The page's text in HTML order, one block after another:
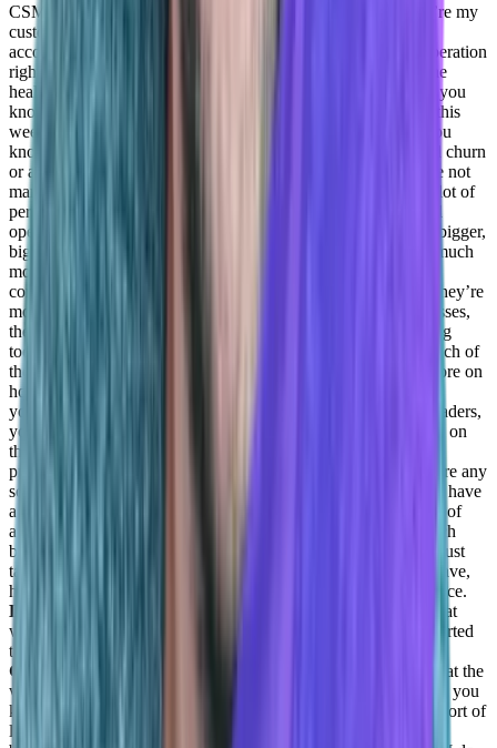
CSM tools in order to be able to track those customers. They’re my
customer success engineers, each one of them had about 100
accounts in his portfolio. So this was much bigger than the operation
right now. So we had a lot of automations, in order to build the
health scores for each one of those accounts, able to plan the, you
know, the workweek to understand what are we focusing on this
week, because we want to make sure that nobody’s hiding, you
know. And then suddenly, we’re going to have an unexpected churn
or an unexpected expansion, which basically still means we’re not
managing the account the way we should. So yeah, we use a lot of
personal tools, a lot of data gathering a lot of automations, and
operation, CS operation tools. But those were mainly used in bigger,
bigger companies, where each and every one CSMs has had much
more accounts to manage.
companies that are smaller, but they’re managing, or they’re, they’re
more focused on small businesses and mid market size businesses,
they’re not serving enterprise. Now, there are a lot of marketing
tools, a lot of tools in a saturated market, they use a whole bunch of
these things. So that’s good. So Daniel, we will shift a little more on
how you’re investing like time towards people, like of course,
you’re 60 or 70 species, you know, so how are you guys as leaders,
you know, working with people on the on the individual level, on
the personal level, to help them be a better, better self better
professional, you know, better version of themselves. So is there any
sort of like, it can be any operation, it’s not something that you have
a training center, and you have a knowledge base or Academy of
any sorts, it just needs to do or, you know, your team, you touch
base once a month, and you just not talk about work, but you just
talk about their personal life and what kind of obstacles they have,
how they can improve it, and how they can have a better balance.
Daniel Goldfeld:
Yeah, so I think, maybe thinking you said that
when I was when I was a younger manager, right? Before I started
the
Goldfeld:
My first sort of executive, the first ones, I thought that the
way to empower people and basically build a team is by being, you
know, doing everything by myself, right, showing everybody sort of
leading by example, by by doing everything by myself, and